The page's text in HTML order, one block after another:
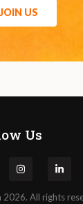
JOIN US
Us
All rights